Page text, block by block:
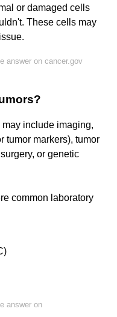
or damaged cells
These cells may
answer on cancer.gov
include imaging,
tumor markers), tumor
or genetic
common laboratory
answer on